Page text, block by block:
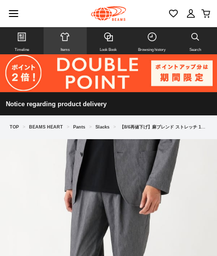
Timeline Items Look Book Browsing history Search
Notice regarding product delivery
TOP > BEAMS HEART > Pants > Slacks > 【8/6再値下げ】麻ブレンド ストレッチ 1プリーツ スラックス 26SS（セットアップ対応）